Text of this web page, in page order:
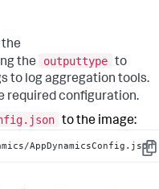
the
the outputtype to
to log aggregation tools.
required configuration.
to the image:
Copy
AppDynamicsConfig.json